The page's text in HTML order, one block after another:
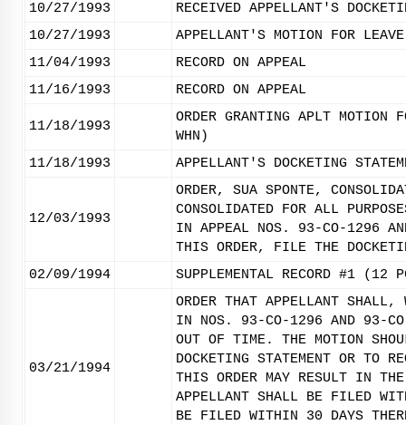
10/27/1993
RECEIVED APPELLANT'S
10/27/1993
APPELLANT'S MOTION FOR
11/04/1993
RECORD ON APPEAL
11/16/1993
RECORD ON APPEAL
11/18/1993
ORDER GRANTING APLT
WHN)
11/18/1993
APPELLANT'S DOCKETING
12/03/1993
ORDER, SUA SPONTE,
CONSOLIDATED FOR ALL
IN APPEAL NOS. 93-CO-1296
THIS ORDER, FILE THE
02/09/1994
SUPPLEMENTAL RECORD #1
03/21/1994
ORDER THAT APPELLANT
IN NOS. 93-CO-1296 AND 93-CO-
OUT OF TIME. THE MOTION
DOCKETING STATEMENT OR TO
THIS ORDER MAY RESULT IN
APPELLANT SHALL BE FILED
BE FILED WITHIN 30 DAYS